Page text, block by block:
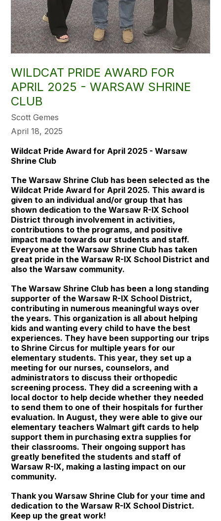
WILDCAT PRIDE AWARD FOR
APRIL 2025 - WARSAW SHRINE
CLUB
Scott Gemes
April 18, 2025
Wildcat Pride Award for April 2025 - Warsaw
Shrine Club
The Warsaw Shrine Club has been selected as the
Wildcat Pride Award for April 2025. This award is
given to an individual and/or group that has
shown dedication to the Warsaw R-IX School
District through involvement in activities,
contributions to the programs, and positive
impact made towards our students and staff.
Everyone at the Warsaw Shrine Club has taken
great pride in the Warsaw R-IX School District and
also the Warsaw community.
The Warsaw Shrine Club has been a long standing
supporter of the Warsaw R-IX School District,
contributing in numerous meaningful ways over
the years. This organization is all about helping
kids and wanting every child to have the best
experiences. They have been supporting our trips
to Shrine Circus for multiple years for our
elementary students. This year, they set up a
meeting for our nurses, counselors, and
administrators to discuss their orthopedic
screening process. They did a screening with a
local doctor to help decide whether they needed
to send them to one of their hospitals for further
evaluation. In August, they were able to give our
elementary teachers Walmart gift cards to help
support them in purchasing extra supplies for
their classrooms. Their ongoing support has
greatly benefited the students and staff of
Warsaw R-IX, making a lasting impact on our
community.
Thank you Warsaw Shrine Club for your time and
dedication to the Warsaw R-IX School District.
Keep up the great work!